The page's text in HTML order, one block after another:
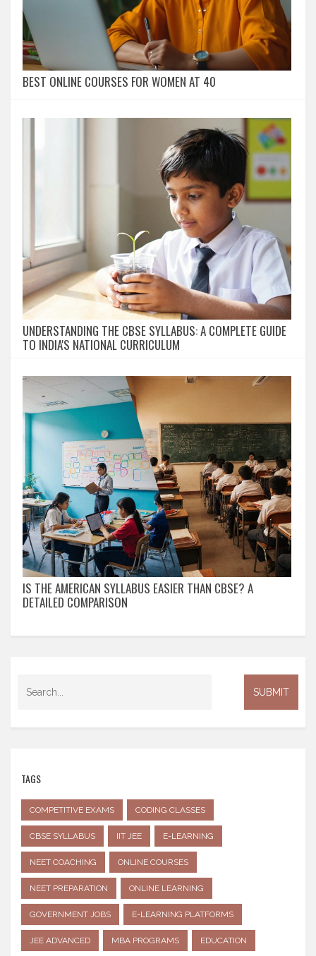
BEST ONLINE COURSES FOR WOMEN AT 40
UNDERSTANDING THE CBSE SYLLABUS: A COMPLETE GUIDE
TO INDIA'S NATIONAL CURRICULUM
IS THE AMERICAN SYLLABUS EASIER THAN CBSE? A
DETAILED COMPARISON
TAGS
COMPETITIVE EXAMS CODING CLASSES
CBSE SYLLABUS IIT JEE E-LEARNING
NEET COACHING ONLINE COURSES
NEET PREPARATION ONLINE LEARNING
GOVERNMENT JOBS E-LEARNING PLATFORMS
JEE ADVANCED MBA PROGRAMS EDUCATION